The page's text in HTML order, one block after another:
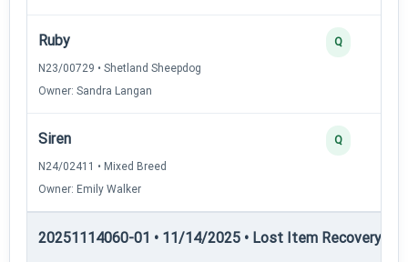
Ruby
N23/00729 • Shetland Sheepdog
Owner: Sandra Langan
Q
Siren
N24/02411 • Mixed Breed
Owner: Emily Walker
Q
20251114060-01 • 11/14/2025 • Lost Item Recovery •